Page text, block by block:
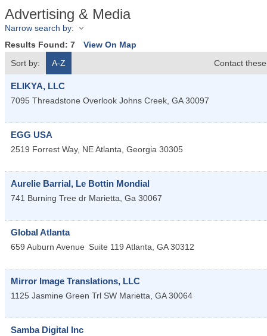
Advertising & Media
Narrow search by:
Results Found: 7
View On Map
Sort by:
A-Z Contact
ELIKYA, LLC
7095 Threadstone Overlook Johns Creek, GA 30097
EGG USA
2519 Forrest Way, NEAtlanta, Georgia 30305
Aurelie Barrial, Le Bottin Mondial
741 Burning Tree dr Marietta, Ga 30067
Global Atlanta
659 Auburn Avenue Suite 119 Atlanta, GA 30312
Mirror Image Translations, LLC
1125 Jasmine Green Trl SW Marietta, GA 30064
Samba Digital Inc